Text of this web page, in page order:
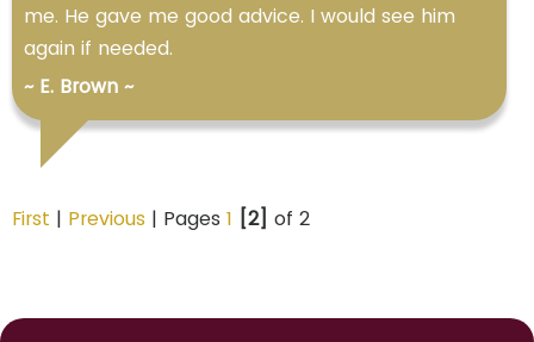
me. He gave me good advice. I would see him
again if needed.
~ E. Brown ~
First | Previous | Pages 1 [2] of 2